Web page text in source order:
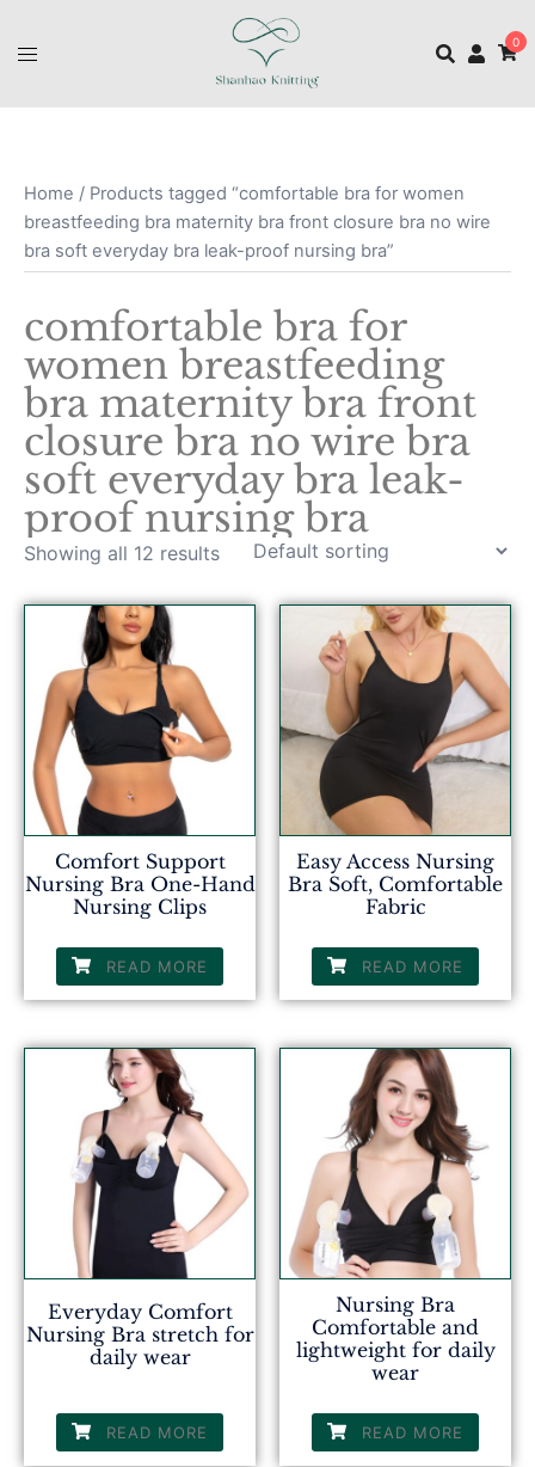
0
Home / Products tagged “comfortable bra for women
breastfeeding bra maternity bra front closure bra no wire
bra soft everyday bra leak-proof nursing bra”
comfortable bra for
women breastfeeding
bra maternity bra front
closure bra no wire bra
soft everyday bra leak-
proof nursing bra
Showing all 12 results
Comfort Support
Nursing Bra One-Hand
Nursing Clips
READ MORE
Easy Access Nursing
Bra Soft, Comfortable
Fabric
READ MORE
Everyday Comfort
Nursing Bra stretch for
daily wear
READ MORE
Nursing Bra
Comfortable and
lightweight for daily
wear
READ MORE